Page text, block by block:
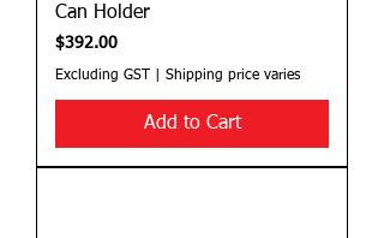
Can Holder
Price
$392.00
Excluding GST Shipping price varies
Add to Cart